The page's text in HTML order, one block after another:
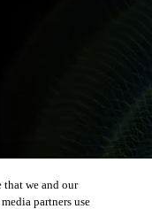
that we and our
partners use